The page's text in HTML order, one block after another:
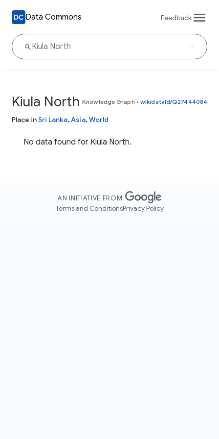
Data Commons Feedback
Kiula North Knowledge Graph • wikidataId/Q27444084
Place inSri Lanka, Asia, World
No data found for Kiula North.
AN INITIATIVE FROM
Terms and ConditionsPrivacy Policy